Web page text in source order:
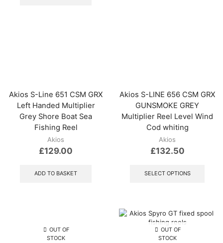
Akios S-Line 651 CSM GRX
Left Handed Multiplier
Grey Shore Boat Sea
Fishing Reel
Akios
£129.00
ADD TO BASKET
Akios S-LINE 656 CSM GRX
GUNSMOKE GREY
Multiplier Reel Level Wind
Cod whiting
Akios
£132.50
SELECT OPTIONS
The
OUT OF
STOCK
OUT OF
STOCK